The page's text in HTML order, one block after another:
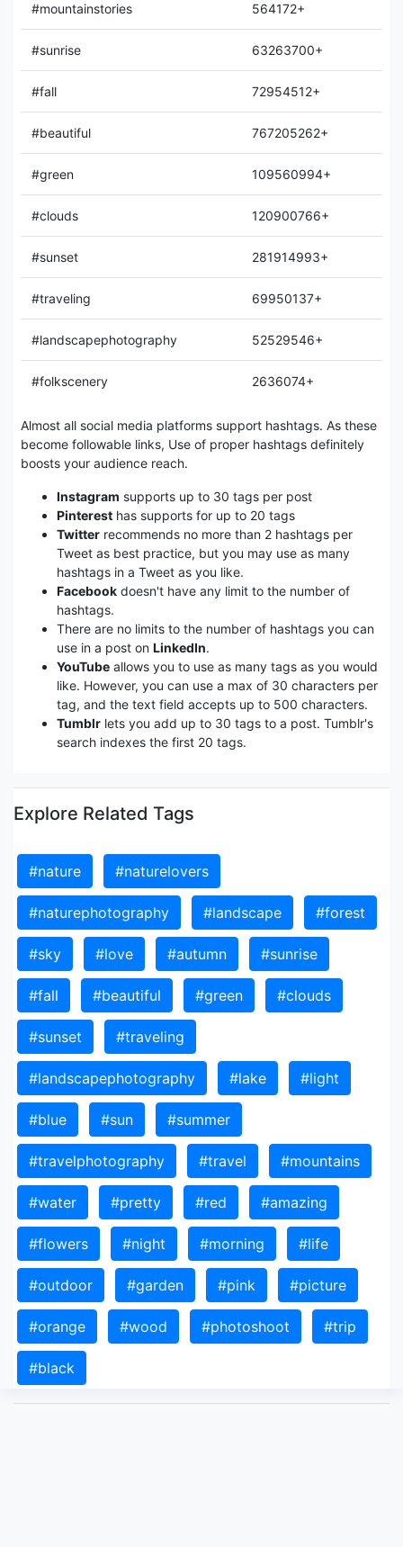
#mountainstories 564172+
#sunrise 63263700+
#fall 72954512+
#beautiful 767205262+
#green 109560994+
#clouds 120900766+
#sunset 281914993+
#traveling 69950137+
#landscapephotography 52529546+
#folkscenery 2636074+
Almost all social media platforms support hashtags. As these
become followable links, Use of proper hashtags definitely
boosts your audience reach.
Instagram supports up to 30 tags per post
Pinterest has supports for up to 20 tags
Twitter recommends no more than 2 hashtags per
Tweet as best practice, but you may use as many
hashtags in a Tweet as you like.
Facebook doesn't have any limit to the number of
hashtags.
There are no limits to the number of hashtags you can
use in a post on LinkedIn.
YouTube allows you to use as many tags as you would
like. However, you can use a max of 30 characters per
tag, and the text field accepts up to 500 characters.
Tumblr lets you add up to 30 tags to a post. Tumblr's
search indexes the first 20 tags.
Explore Related Tags
#nature #naturelovers
#naturephotography #landscape #forest
#sky #love #autumn #sunrise
#fall #beautiful #green #clouds
#sunset #traveling
#landscapephotography #lake #light
#blue #sun #summer
#travelphotography #travel #mountains
#water #pretty #red #amazing
#flowers #night #morning #life
#outdoor #garden #pink #picture
#orange #wood #photoshoot #trip
#black